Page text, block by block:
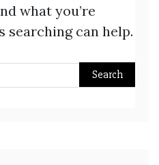
what you’re
searching can help.